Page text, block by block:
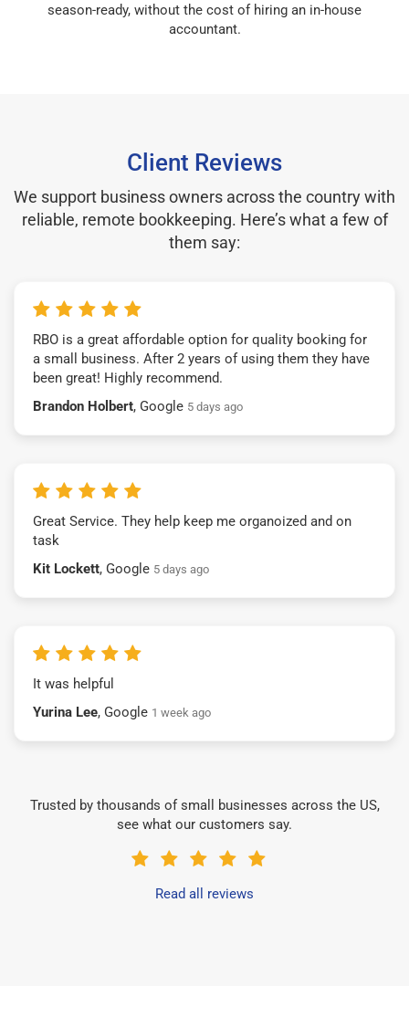
season-ready, without the cost of hiring an in-house
accountant.
Client Reviews
We support business owners across the country with
reliable, remote bookkeeping. Here’s what a few of
them say:
RBO is a great affordable option for quality booking for
a small business. After 2 years of using them they have
been great! Highly recommend.
Brandon Holbert, Google 5 days ago
Great Service. They help keep me organoized and on
task
Kit Lockett, Google 5 days ago
It was helpful
Yurina Lee, Google 1 week ago
Trusted by thousands of small businesses across the US,
see what our customers say.
Read all reviews